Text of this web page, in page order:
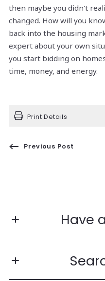
then maybe you didn't
changed. How will you
back into the housing
expert about your own
you start bidding on
time, money, and energy.
Print Details
Previous Post
Have